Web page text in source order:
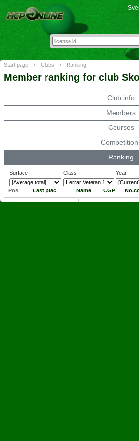
Start page / Clubs / Ranking
Member ranking for club
Club info
Members
Courses
Ranking
Surface Class Year
Pos Last plac Name CGP